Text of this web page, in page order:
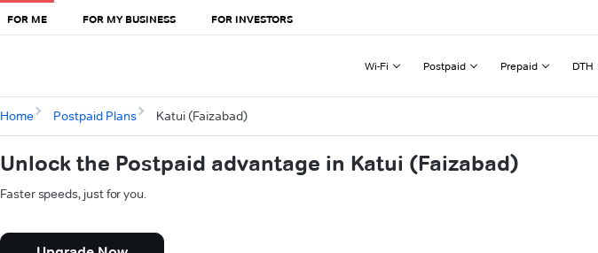
FOR ME FOR MY BUSINESS FOR INVESTORS
Wi-Fi Postpaid Prepaid DTH
Home Postpaid Plans Katui (Faizabad)
Unlock the Postpaid advantage in Katui (Faizabad)
Faster speeds, just for you.